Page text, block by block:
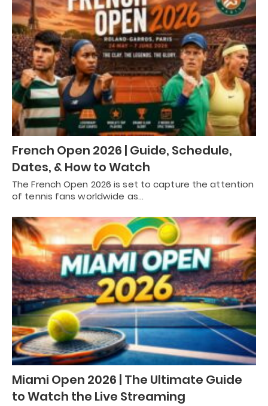
French Open 2026 | Guide, Schedule,
Dates, & How to Watch
The French Open 2026 is set to capture the attention
of tennis fans worldwide as…
Miami Open 2026 | The Ultimate Guide
to Watch the Live Streaming